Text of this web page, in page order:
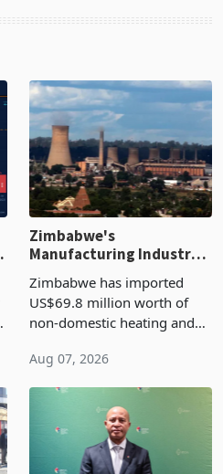
Manufacturing Industry
Enters New Investment
Cycle
Zimbabwe has imported
US$69.8 million worth of
non-domestic heating and
2026, up from US$954,201
a year earlier, making it the
country’s second-largest
individual import prod
Aug 07, 2026